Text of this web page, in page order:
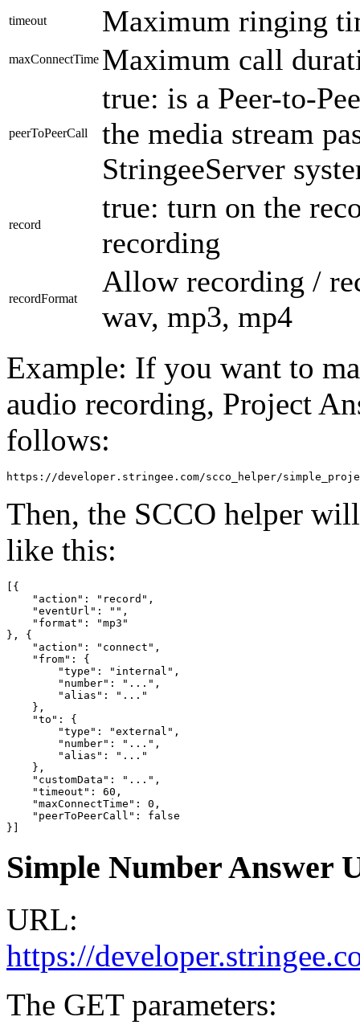
timeout Maximum ringing
maxConnectTime Maximum call
peerToPeerCall
true: is a Peer-to-
the media stream
StringeeServer
record
true: turn on the
recording
recordFormat
Allow recording /
wav, mp3, mp4
Example: If you want to
audio recording, Project
follows:
https://developer.stringee.com/scco_helper/
Then, the SCCO helper
like this:
[{
    "action": "record",
    "eventUrl": "",
    "format": "mp3"
}, {
    "action": "connect",
    "from": {
        "type": "internal",
        "number": "...",
        "alias": "..."
    },
    "to": {
        "type": "external",
        "number": "...",
        "alias": "..."
    },
    "customData": "...",
    "timeout": 60,
    "maxConnectTime": 0,
    "peerToPeerCall": false
}]
Simple Number Answer
URL:
https://
The GET parameters: